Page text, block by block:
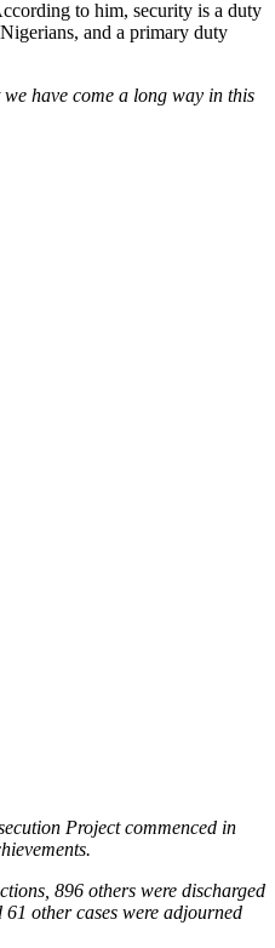
to him, security is a duty
and a primary duty
have come a long way in this
Project commenced in
896 others were discharged
other cases were adjourned